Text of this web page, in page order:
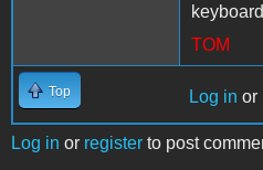
TOM
Top Log in or
Log in or register to post